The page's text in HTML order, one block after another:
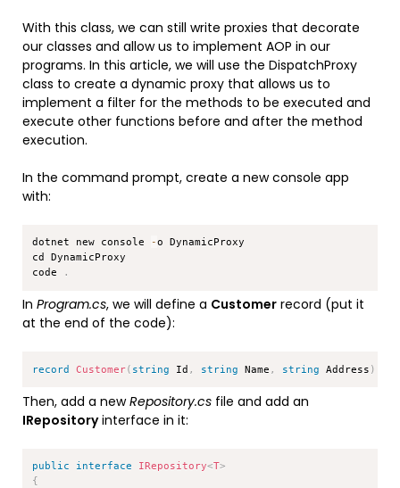
With this class, we can still write proxies that decorate
our classes and allow us to implement AOP in our
programs. In this article, we will use the DispatchProxy
class to create a dynamic proxy that allows us to
implement a filter for the methods to be executed and
execute other functions before and after the method
execution.
In the command prompt, create a new console app
with:
dotnet new console -o DynamicProxy
cd DynamicProxy
code
.
In Program.cs, we will define a Customer record (put it
at the end of the code):
record Customer( string Id , string Name , string Address )
Copy
Then, add a newRepository.cs file and add an
IRepositoryinterface in it:
public interface IRepository<T>
{